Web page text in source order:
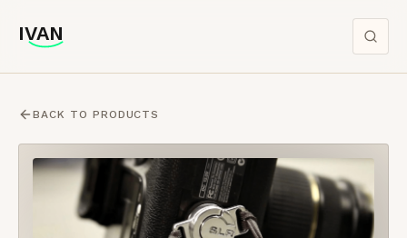
IVAN
IVAN
BACK TO PRODUCTS